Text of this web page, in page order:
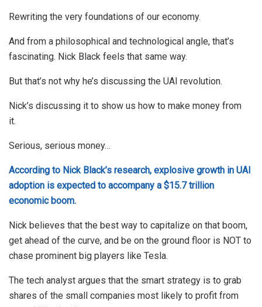
Rewriting the very foundations of our economy.
And from a philosophical and technological angle, that’s
fascinating. Nick Black feels that same way.
But that’s not why he’s discussing the UAI revolution.
Nick’s discussing it to show us how to make money from
it.
Serious, serious money…
According to Nick Black’s research, explosive growth in UAl
adoption is expected to accompany a $15.7 trillion
economic boom.
Nick believes that the best way to capitalize on that boom,
get ahead of the curve, and be on the ground floor is NOT to
chase prominent big players like Tesla.
The tech analyst argues that the smart strategy is to grab
shares of the small companies most likely to profit from